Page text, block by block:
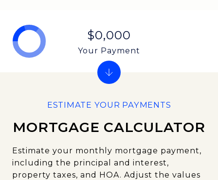
MORTGAGE CALCULATOR
Estimate your monthly mortgage payment,
including the principal and interest,
property taxes, and HOA. Adjust the values
$0,000
Your Payment